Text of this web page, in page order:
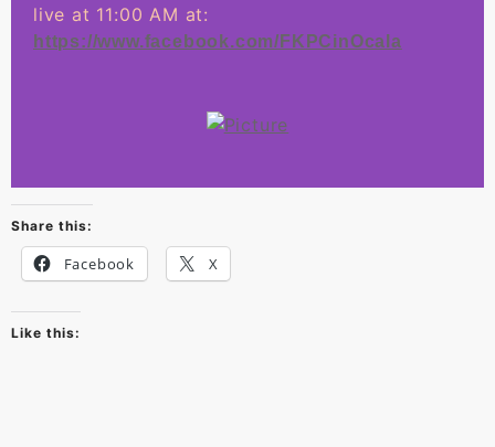
live at 11:00 AM at:
https://www.facebook.com/FKPCinOcala
Share this:
Facebook X
Like this: